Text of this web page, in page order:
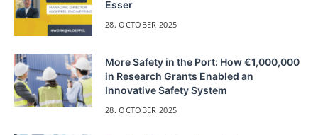
Esser
28. OCTOBER 2025
More Safety in the Port: How €1,000,000
in Research Grants Enabled an
Innovative Safety System
28. OCTOBER 2025